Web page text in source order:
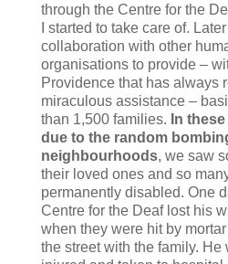
through the Centre for the
I started to take care of.
collaboration with other
organisations to provide –
Providence that has always
miraculous assistance –
than 1,500 families. In
due to the random
neighbourhoods, we saw
their loved ones and so
permanently disabled. One
Centre for the Deaf lost his
when they were hit by
the street with the family.